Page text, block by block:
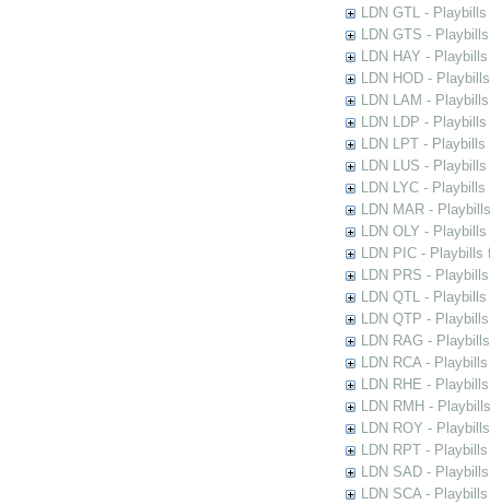
LDN GTL -
LDN GTS -
LDN HAY -
LDN HOD -
LDN LAM -
LDN LDP -
LDN LPT -
LDN LUS -
LDN LYC -
LDN MAR -
LDN OLY -
LDN PIC -
LDN PRS -
LDN QTL -
LDN QTP -
LDN RAG -
LDN RCA -
LDN RHE -
LDN RMH -
LDN ROY -
LDN RPT -
LDN SAD -
LDN SCA -